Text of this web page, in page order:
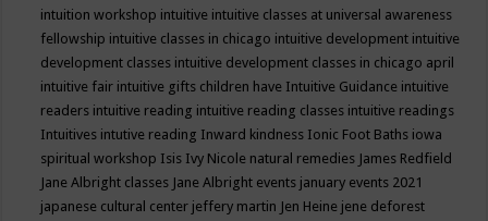
intuition workshop intuitive intuitive classes at universal awareness
fellowship intuitive classes in chicago intuitive development intuitive
development classes intuitive development classes in chicago april
intuitive fair intuitive gifts children have Intuitive Guidance intuitive
readers intuitive reading intuitive reading classes intuitive readings
Intuitives intutive reading Inward kindness Ionic Foot Baths iowa
spiritual workshop Isis Ivy Nicole natural remedies James Redfield
Jane Albright classes Jane Albright events january events 2021
japanese cultural center jeffery martin Jen Heine jene deforest